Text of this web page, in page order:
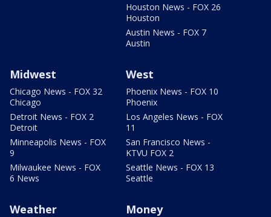
Houston News - FOX 26
Houston
Austin News - FOX 7
Austin
Midwest
Chicago News - FOX 32
Chicago
Detroit News - FOX 2
Detroit
Minneapolis News - FOX
9
Milwaukee News - FOX
6 News
West
Phoenix News - FOX 10
Phoenix
Los Angeles News - FOX
11
San Francisco News -
KTVU FOX 2
Seattle News - FOX 13
Seattle
Weather Money